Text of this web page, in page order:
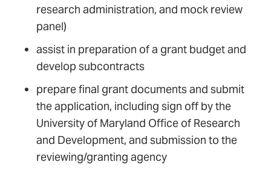
research administration, and mock review
panel)
assist in preparation of a grant budget and
develop subcontracts
prepare final grant documents and submit
the application, including sign off by the
University of Maryland Office of Research
and Development, and submission to the
reviewing/granting agency